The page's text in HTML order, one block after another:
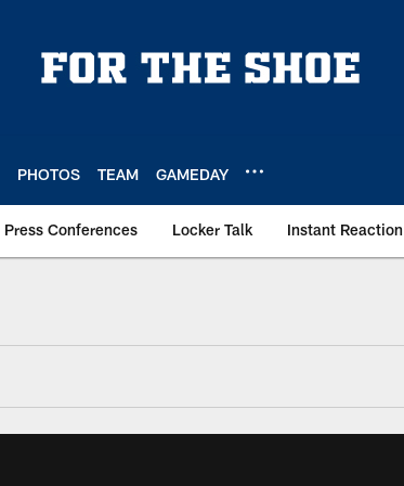
PHOTOS TEAM GAMEDAY
Press Conferences Locker Talk Instant Reaction